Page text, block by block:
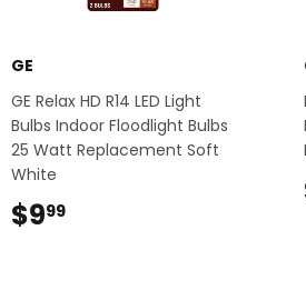
GE
GE Relax HD R14 LED Light
Bulbs Indoor Floodlight Bulbs
25 Watt Replacement Soft
White
$999